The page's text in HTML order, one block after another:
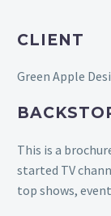
CLIENT
Green Apple
This is a
started TV
top shows,